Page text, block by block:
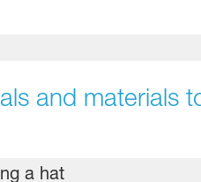
and materials